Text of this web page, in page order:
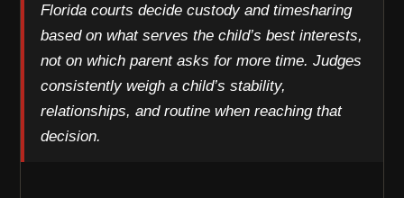
Florida courts decide custody and timesharing
based on what serves the child’s best interests,
not on which parent asks for more time. Judges
consistently weigh a child’s stability,
relationships, and routine when reaching that
decision.